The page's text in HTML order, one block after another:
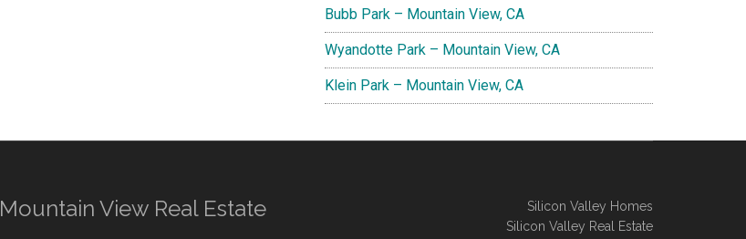
Bubb Park – Mountain View, CA
Wyandotte Park – Mountain View, CA
Klein Park – Mountain View, CA
Mountain View Real Estate
Silicon Valley Homes
Silicon Valley Real Estate